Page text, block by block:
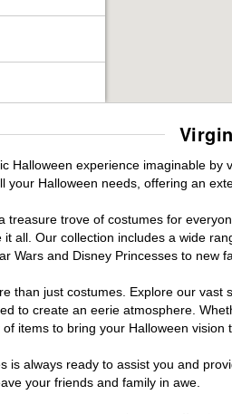
Halloween experience imaginable
your Halloween needs, offering an
treasure trove of costumes for
all. Our collection includes a wide
Wars and Disney Princesses to new
than just costumes. Explore our
to create an eerie atmosphere.
items to bring your Halloween vision
is always ready to assist you and
your friends and family in awe.